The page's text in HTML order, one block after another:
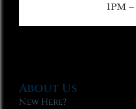
1PM
About Us
New Here?